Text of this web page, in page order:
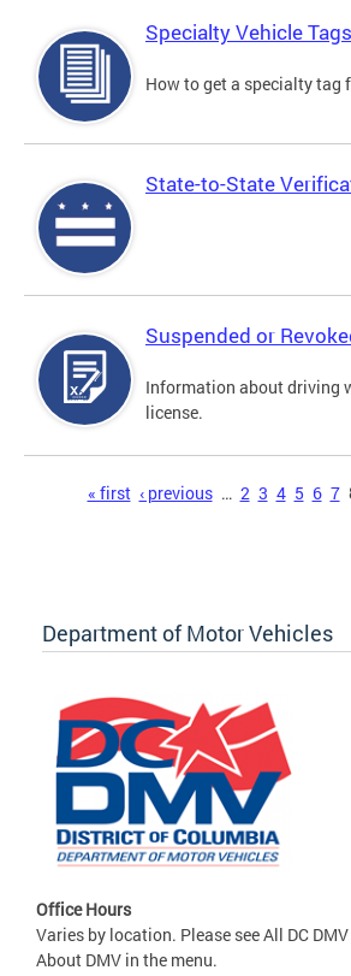
Specialty Vehicle Tags
How to get a specialty tag
State-to-State
Suspended or
Information about driving
license.
« first ‹ previous … 2 3 4 5 6 7
Department of Motor Vehicles
Office Hours
Varies by location. Please see All DC
About DMV in the menu.